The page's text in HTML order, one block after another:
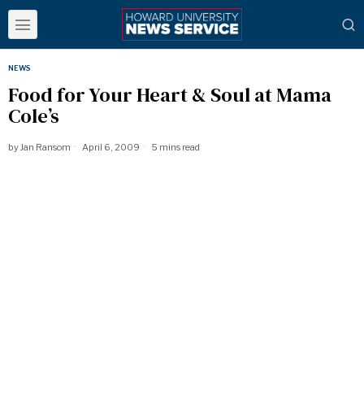
NEWS
Food for Your Heart & Soul at Mama
Cole’s
byJan Ransom April 6, 2009 5 mins read